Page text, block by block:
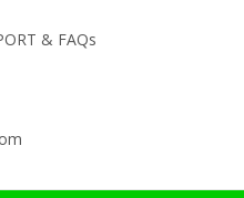
& FAQs